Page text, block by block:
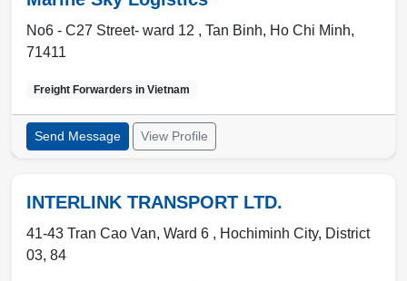
No6 - C27 Street- ward 12 , Tan Binh, Ho Chi Minh,
71411
Freight Forwarders in Vietnam
Send Message View Profile
INTERLINK TRANSPORT LTD.
41-43 Tran Cao Van, Ward 6 , Hochiminh City, District
03, 84